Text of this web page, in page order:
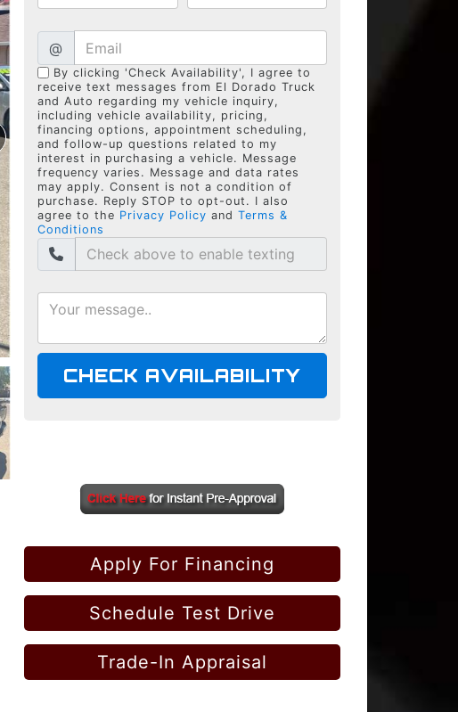
@
By clicking 'Check Availability', I agree to
receive text messages from El Dorado Truck
and Auto regarding my vehicle inquiry,
including vehicle availability, pricing,
financing options, appointment scheduling,
and follow-up questions related to my
interest in purchasing a vehicle. Message
frequency varies. Message and data rates
may apply. Consent is not a condition of
purchase. Reply STOP to opt-out. I also
agree to the Privacy Policy and Terms &
Conditions
CHECK AVAILABILITY
Apply For Financing
Schedule Test Drive
Trade-In Appraisal